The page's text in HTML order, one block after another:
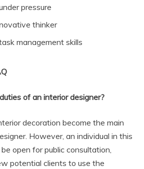
pressure
thinker
management skills
of an interior designer?
decoration become the main
However, an individual in this
open for public consultation,
potential clients to use the